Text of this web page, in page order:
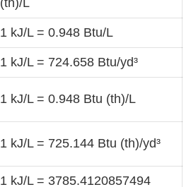
(th)/L
1 kJ/L = 0.948 Btu/L
1 kJ/L = 724.658 Btu/yd³
1 kJ/L = 0.948 Btu (th)/L
1 kJ/L = 725.144 Btu (th)/yd³
1 kJ/L = 3785.4120857494